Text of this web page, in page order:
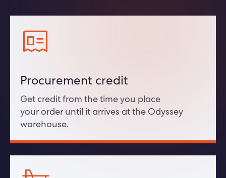
Procurement credit
Get credit from the time you place
your order until it arrives at the Odyssey
warehouse.